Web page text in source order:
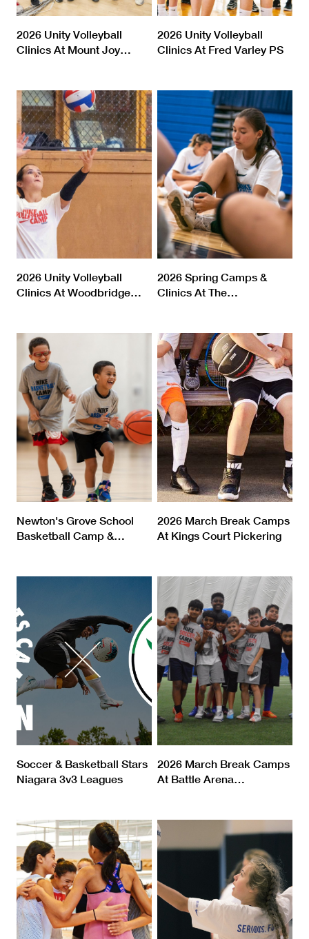
2026 Unity Volleyball
Clinics At Mount Joy
2026 Unity Volleyball
Clinics At Fred Varley PS
2026 Unity Volleyball
Clinics At Woodbridge…
2026 Spring Camps &
Clinics At The…
Newton's Grove School
Basketball Camp &…
2026 March Break Camps
At Kings Court Pickering
Soccer & Basketball Stars
Niagara 3v3 Leagues
2026 March Break Camps
At Battle Arena…